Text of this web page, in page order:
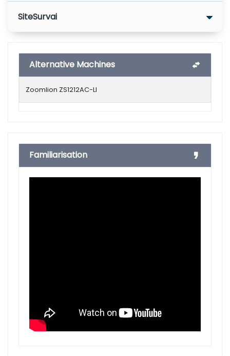
SiteSurvai
Alternative Machines
Zoomlion ZS1212AC-LI
Familiarisation